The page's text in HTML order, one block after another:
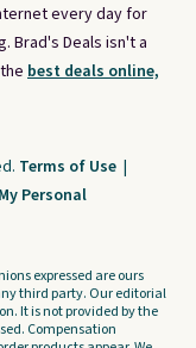
every day for
Brad's Deals isn't a
best deals online,
Terms of Use |
Personal
expressed are ours
third party. Our editorial
It is not provided by the
Compensation